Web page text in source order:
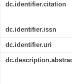
dc.identifier.citation
dc.identifier.issn
dc.identifier.uri